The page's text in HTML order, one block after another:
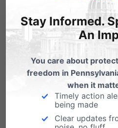
marijuana. First,
Oregonreporteda
“severe respiratory
purchased from a
dispensary.
Then the Center for
Stay Informed.
An
You care about
freedom in
when it
Timely action
being made
Clear updates